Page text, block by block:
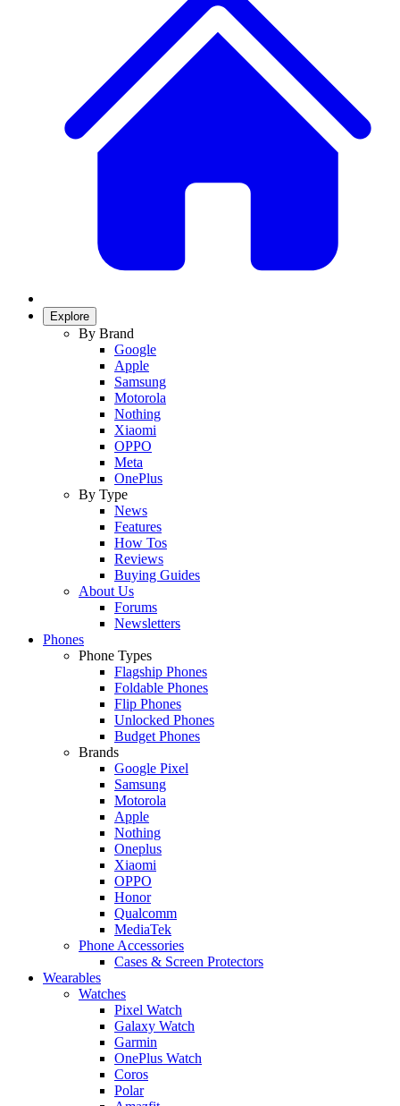
Explore
By Brand
Google
Apple
Samsung
Motorola
Nothing
Xiaomi
OPPO
Meta
OnePlus
By Type
News
Features
How Tos
Reviews
Buying Guides
About Us
Forums
Newsletters
Phones
Phone Types
Flagship Phones
Foldable Phones
Flip Phones
Unlocked Phones
Budget Phones
Brands
Google Pixel
Samsung
Motorola
Apple
Nothing
Oneplus
Xiaomi
OPPO
Honor
Qualcomm
MediaTek
Phone Accessories
Cases & Screen Protectors
Wearables
Watches
Pixel Watch
Galaxy Watch
Garmin
OnePlus Watch
Coros
Polar